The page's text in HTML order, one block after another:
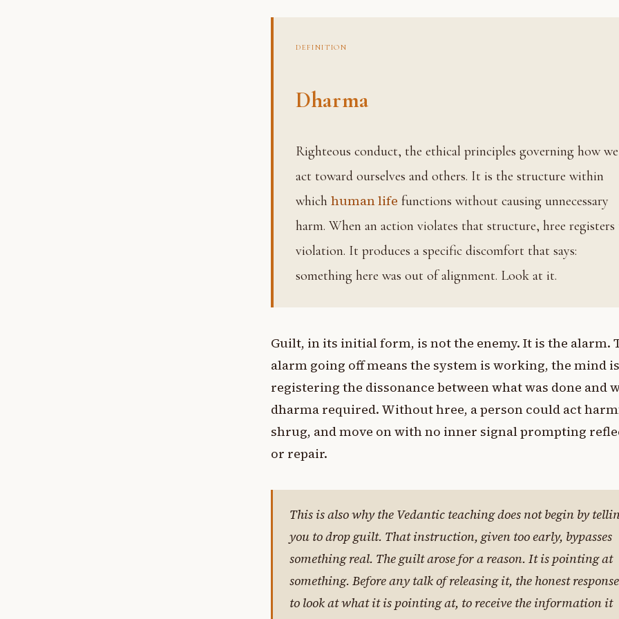
DEFINITION
Dharma
Righteous conduct, the ethical principles governing how we
act toward ourselves and others. It is the structure within
which human life functions without causing unnecessary
harm. When an action violates that structure, hree registers
violation. It produces a specific discomfort that says:
something here was out of alignment. Look at it.
Guilt, in its initial form, is not the enemy. It is the alarm.
alarm going off means the system is working, the mind is
registering the dissonance between what was done and
dharma required. Without hree, a person could act
shrug, and move on with no inner signal prompting
or repair.
This is also why the Vedantic teaching does not begin by
you to drop guilt. That instruction, given too early, bypasses
something real. The guilt arose for a reason. It is pointing at
something. Before any talk of releasing it, the honest
to look at what it is pointing at, to receive the information it